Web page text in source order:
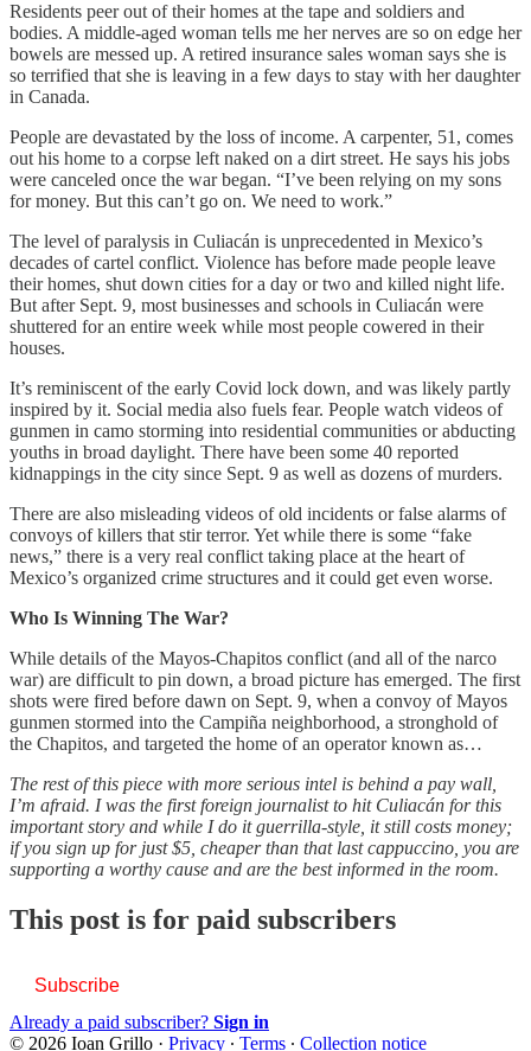
Residents peer out of their homes at the tape and soldiers and
bodies. A middle-aged woman tells me her nerves are so on edge her
bowels are messed up. A retired insurance sales woman says she is
so terrified that she is leaving in a few days to stay with her daughter
in Canada.
People are devastated by the loss of income. A carpenter, 51, comes
out his home to a corpse left naked on a dirt street. He says his jobs
were canceled once the war began. “I’ve been relying on my sons
for money. But this can’t go on. We need to work.”
The level of paralysis in Culiacán is unprecedented in Mexico’s
decades of cartel conflict. Violence has before made people leave
their homes, shut down cities for a day or two and killed night life.
But after Sept. 9, most businesses and schools in Culiacán were
shuttered for an entire week while most people cowered in their
houses.
It’s reminiscent of the early Covid lock down, and was likely partly
inspired by it. Social media also fuels fear. People watch videos of
gunmen in camo storming into residential communities or abducting
youths in broad daylight. There have been some 40 reported
kidnappings in the city since Sept. 9 as well as dozens of murders.
There are also misleading videos of old incidents or false alarms of
convoys of killers that stir terror. Yet while there is some “fake
news,” there is a very real conflict taking place at the heart of
Mexico’s organized crime structures and it could get even worse.
Who Is Winning The War?
While details of the Mayos-Chapitos conflict (and all of the narco
war) are difficult to pin down, a broad picture has emerged. The first
shots were fired before dawn on Sept. 9, when a convoy of Mayos
gunmen stormed into the Campiña neighborhood, a stronghold of
the Chapitos, and targeted the home of an operator known as…
The rest of this piece with more serious intel is behind a pay wall,
I’m afraid. I was the first foreign journalist to hit Culiacán for this
important story and while I do it guerrilla-style, it still costs money;
if you sign up for just $5, cheaper than that last cappuccino, you are
supporting a worthy cause and are the best informed in the room.
This post is for paid subscribers
Subscribe
Already a paid subscriber? Sign in
© 2026 Ioan Grillo · Privacy ∙ Terms ∙ Collection notice